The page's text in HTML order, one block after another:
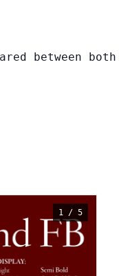
between both
1 / 5